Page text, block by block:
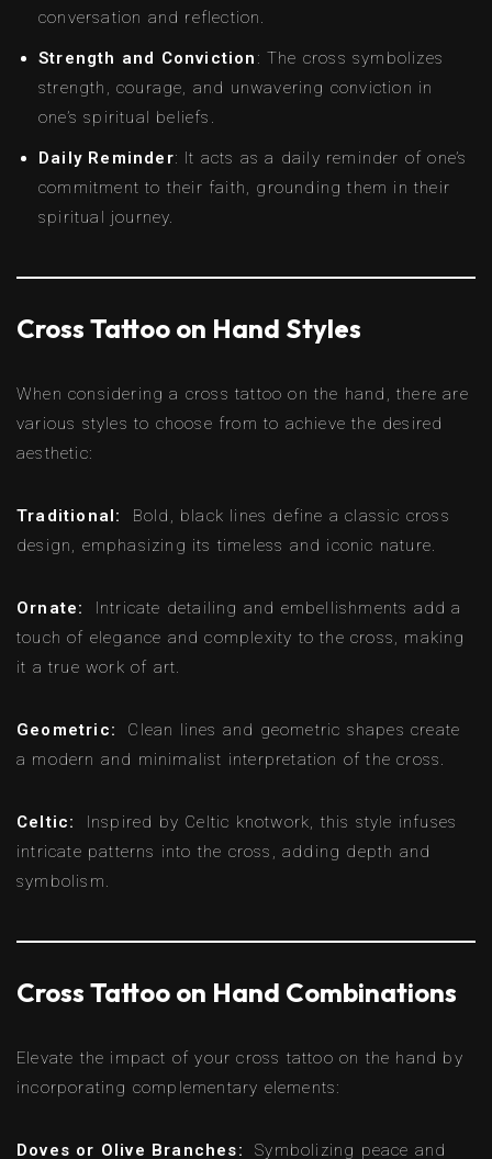
conversation and reflection.
Strength and Conviction : The cross symbolizes
strength, courage, and unwavering conviction in
one’s spiritual beliefs.
Daily Reminder: It acts as a daily reminder of one’s
commitment to their faith, grounding them in their
spiritual journey.
Cross Tattoo on Hand Styles
When considering a cross tattoo on the hand, there are
various styles to choose from to achieve the desired
aesthetic:
Traditional: Bold, black lines define a classic cross
design, emphasizing its timeless and iconic nature.
Ornate: Intricate detailing and embellishments add a
touch of elegance and complexity to the cross, making
it a true work of art.
Geometric: Clean lines and geometric shapes create
a modern and minimalist interpretation of the cross.
Celtic: Inspired by Celtic knotwork, this style infuses
intricate patterns into the cross, adding depth and
symbolism.
Cross Tattoo on Hand Combinations
Elevate the impact of your cross tattoo on the hand by
incorporating complementary elements:
Doves or Olive Branches:Symbolizing peace and